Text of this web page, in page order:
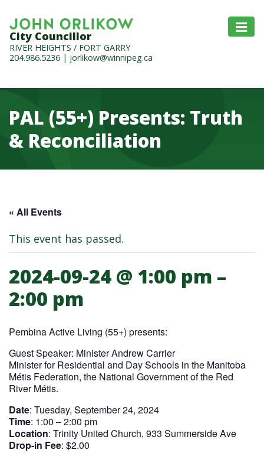
City Councillor
RIVER HEIGHTS / FORT GARRY
204.986.5236 | jorlikow@winnipeg.ca
PAL (55+) Presents: Truth
& Reconciliation
« All Events
This event has passed.
PAL (55+) Presents: Truth &
2024-09-24 @ 1:00 pm –
2:00 pm
Pembina Active Living (55+) presents:
Guest Speaker: Minister Andrew Carrier
Minister for Residential and Day Schools in the Manitoba
Métis Federation, the National Government of the Red
River Métis.
Date: Tuesday, September 24, 2024
Time: 1:00 – 2:00 pm
Location: Trinity United Church, 933 Summerside Ave
Drop-in Fee: $2.00